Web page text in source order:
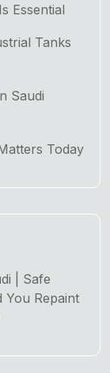
Essential
Tanks
Saudi
Today
| Safe
You Repaint